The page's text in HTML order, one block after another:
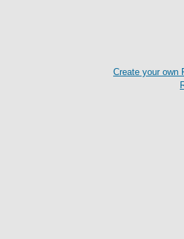
Create your own